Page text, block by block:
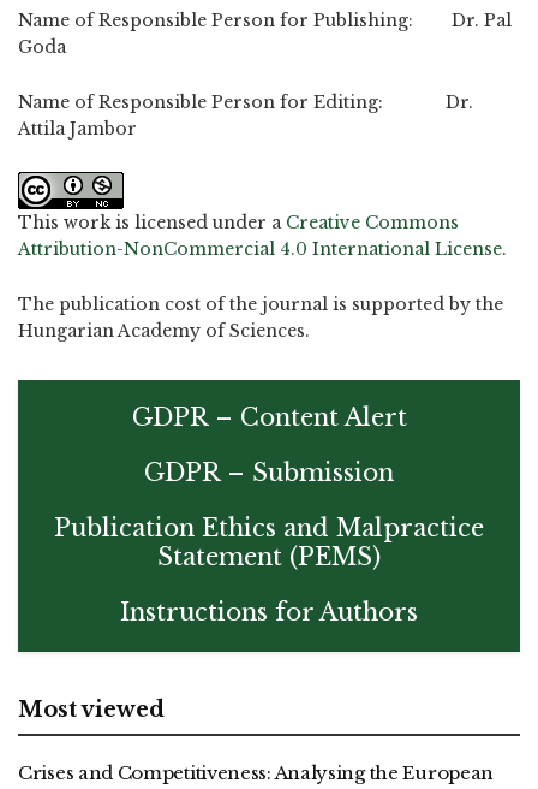
Name of Responsible Person for Publishing: Dr. Pal
Goda
Name of Responsible Person for Editing: Dr.
Attila Jambor
This work is licensed under a Creative Commons
Attribution-NonCommercial 4.0 International License.
The publication cost of the journal is supported by the
Hungarian Academy of Sciences.
GDPR – Content Alert
GDPR – Submission
Publication Ethics and Malpractice
Statement (PEMS)
Instructions for Authors
Most viewed
Crises and Competitiveness: Analysing the European